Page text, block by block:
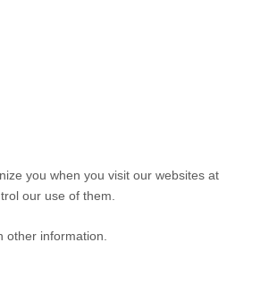
you when you visit our websites at
our use of them.
information.